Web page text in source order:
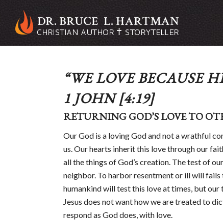
“WE LOVE BECAUSE
1 JOHN[4:19]
RETURNING GOD’S LOVE TO
Our God is a loving God and not a wrathful
us. Our hearts inherit this love through our
all the things of God’s creation. The test of
neighbor. To harbor resentment or ill will
humankind will test this love at times, but our
Jesus does not want how we are treated to
respond as God does, with love.